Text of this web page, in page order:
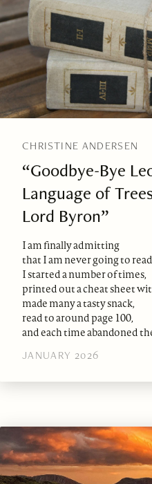
CHRISTINE ANDERSEN
“Goodbye-Bye
Language of
Lord Byron”
I am finally admitting
that I am never going to
I started a number of times,
printed out a cheat sheet
made many a tasty snack,
read to around page 100,
and each time abandoned
JANUARY 2026